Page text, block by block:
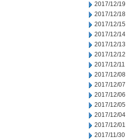
2017/12/19
2017/12/18
2017/12/15
2017/12/14
2017/12/13
2017/12/12
2017/12/11
2017/12/08
2017/12/07
2017/12/06
2017/12/05
2017/12/04
2017/12/01
2017/11/30